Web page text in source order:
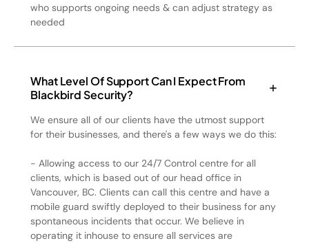
who supports ongoing needs & can adjust strategy as
needed
What Level Of Support Can I Expect From
Blackbird Security?
We ensure all of our clients have the utmost support
for their businesses, and there's a few ways we do this:
- Allowing access to our 24/7 Control centre for all
clients, which is based out of our head office in
Vancouver, BC. Clients can call this centre and have a
mobile guard swiftly deployed to their business for any
spontaneous incidents that occur. We believe in
operating it inhouse to ensure all services are